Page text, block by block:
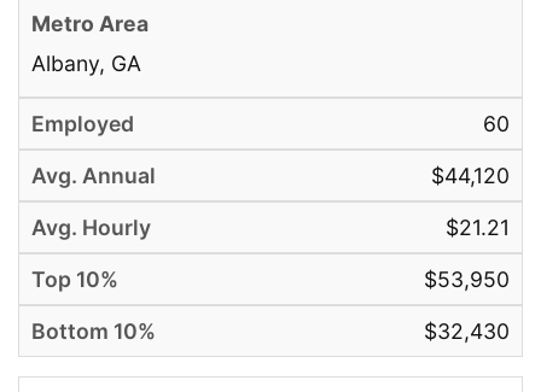
Albany, GA
60
$44,120
$21.21
$53,950
$32,430